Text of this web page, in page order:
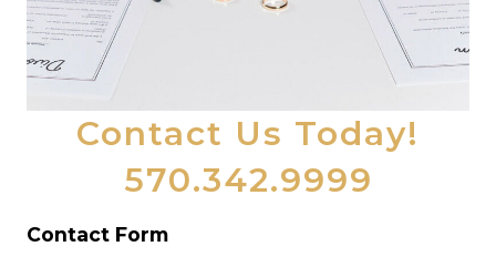
Contact Us Today!
570.342.9999
Contact Form